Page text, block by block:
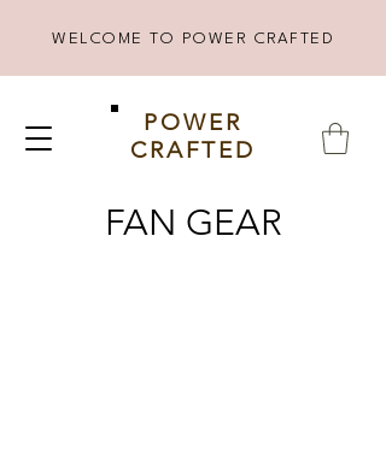
WELCOME TO POWER CRAFTED
POWER
CRAFTED
FAN GEAR